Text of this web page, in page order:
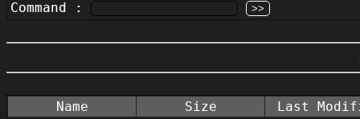
Command :
Name Size
Last